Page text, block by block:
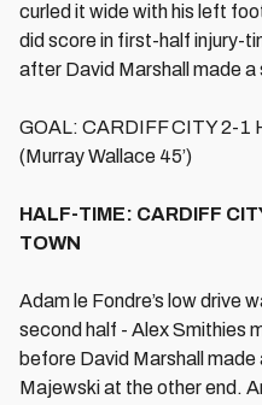
curled it wide with his left
did score in first-half injury-
after David Marshall made a
GOAL: CARDIFF CITY 2-1
(Murray Wallace 45’)
HALF-TIME: CARDIFF
TOWN
Adam le Fondre’s low drive
second half - Alex Smithies
before David Marshall
Majewski at the other end.